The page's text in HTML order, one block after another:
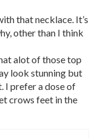
that necklace. It’s
other than I think
alot of those top
look stunning but
I prefer a dose of
crows feet in the